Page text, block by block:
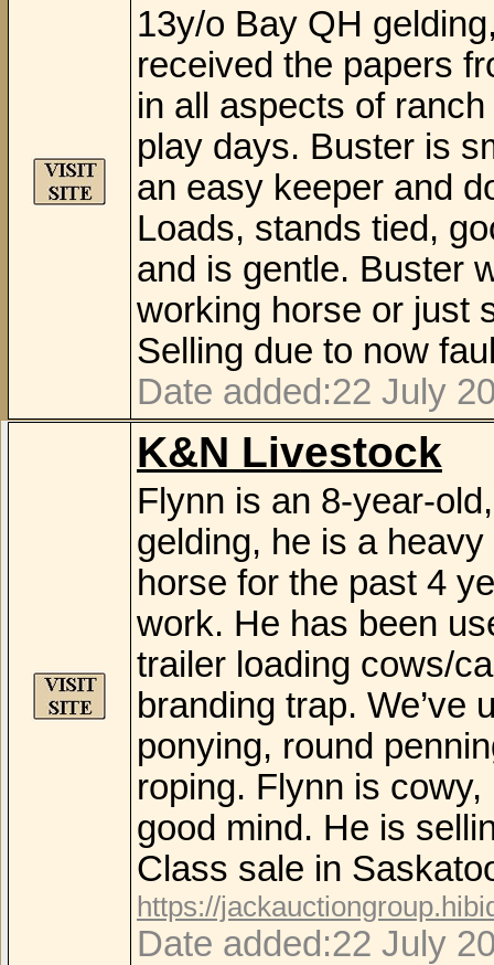
13y/o Bay QH
received the papers
in all aspects of
play days. Buster is
an easy keeper and
Loads, stands tied,
and is gentle. Buster
working horse or just
Selling due to now
Date added:22 July
K&N Livestock
Flynn is an 8-year-
gelding, he is a
horse for the past 4
work. He has been
trailer loading cows/
branding trap. We’ve
ponying, round
roping. Flynn is
good mind. He is
Class sale in
https://
Date added:22 July